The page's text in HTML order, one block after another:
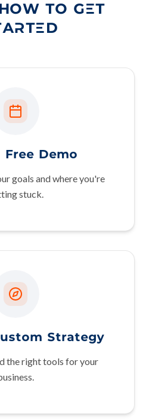
TO GET
Free Demo
goals and where you're
stuck.
Strategy
the right tools for your